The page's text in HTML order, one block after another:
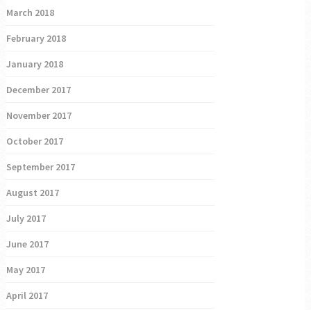
March 2018
February 2018
January 2018
December 2017
November 2017
October 2017
September 2017
August 2017
July 2017
June 2017
May 2017
April 2017